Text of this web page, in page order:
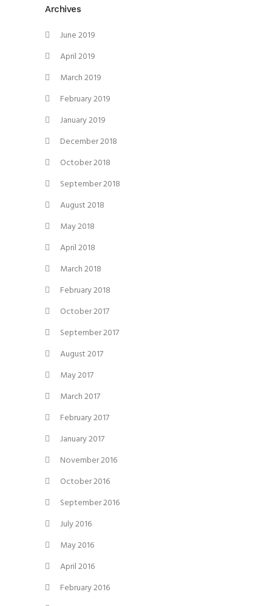
Archives
June 2019
April 2019
March 2019
February 2019
January 2019
December 2018
October 2018
September 2018
August 2018
May 2018
April 2018
March 2018
February 2018
October 2017
September 2017
August 2017
May 2017
March 2017
February 2017
January 2017
November 2016
October 2016
September 2016
July 2016
May 2016
April 2016
February 2016